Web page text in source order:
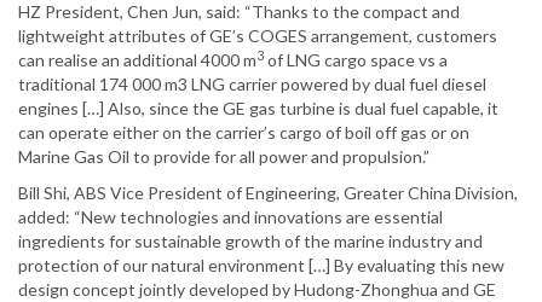
HZ President, Chen Jun, said: “Thanks to the compact and
lightweight attributes of GE’s COGES arrangement, customers
can realise an additional 4000 m3 of LNG cargo space vs a
traditional 174 000 m3 LNG carrier powered by dual fuel diesel
engines […] Also, since the GE gas turbine is dual fuel capable, it
can operate either on the carrier’s cargo of boil off gas or on
Marine Gas Oil to provide for all power and propulsion.”
Bill Shi, ABS Vice President of Engineering, Greater China Division,
added: “New technologies and innovations are essential
ingredients for sustainable growth of the marine industry and
protection of our natural environment […] By evaluating this new
design concept jointly developed by Hudong-Zhonghua and GE